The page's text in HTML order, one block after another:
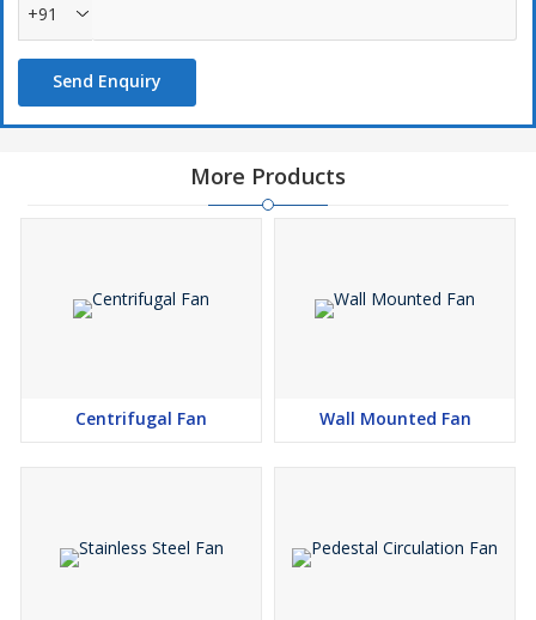
+91
Send Enquiry
More Products
Centrifugal Fan Wall Mounted Fan